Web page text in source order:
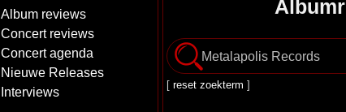
Album reviews
Concert reviews
Concert agenda
Nieuwe Releases
Interviews
[ reset zoekterm ]